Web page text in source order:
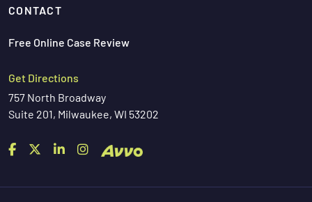
CONTACT
Free Online Case Review
Get Directions
757 North Broadway
Suite 201, Milwaukee, WI 53202